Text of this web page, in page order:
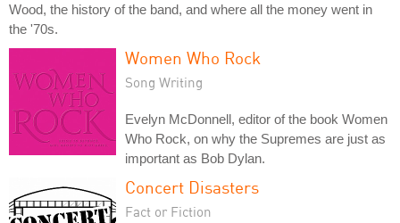
Wood, the history of the band, and where all the money went in
the '70s.
Women Who Rock
Song Writing
Evelyn McDonnell, editor of the book Women
Who Rock, on why the Supremes are just as
important as Bob Dylan.
Concert Disasters
Fact or Fiction